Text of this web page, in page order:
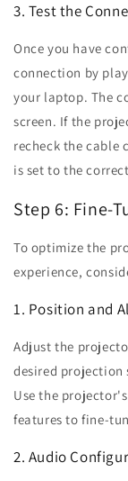
3. Test the
Once you have
connection by
your laptop. The
screen. If the
recheck the cable
is set to the
Step 6: Fine-
To optimize the
experience,
1. Position and
Adjust the
desired projection
Use the
features to fine-
2. Audio